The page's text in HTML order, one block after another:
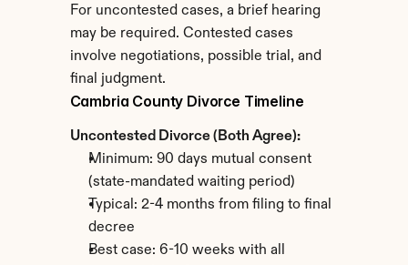
For uncontested cases, a brief hearing
may be required. Contested cases
involve negotiations, possible trial, and
final judgment.
Cambria County Divorce Timeline
Uncontested Divorce (Both Agree):
Minimum: 90 days mutual consent
(state-mandated waiting period)
Typical: 2-4 months from filing to final
decree
Best case: 6-10 weeks with all